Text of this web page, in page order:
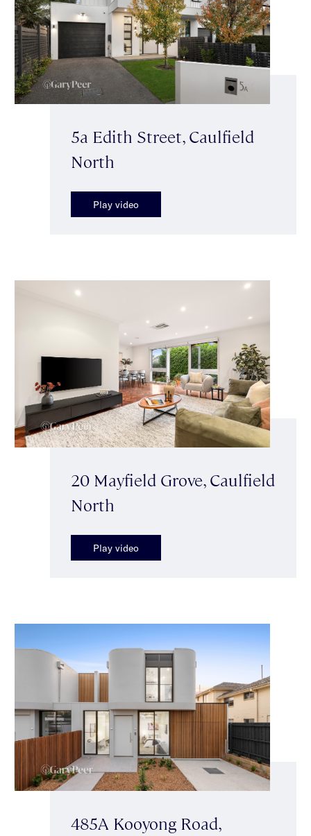
5a Edith Street, Caulfield
North
Play video
20 Mayfield Grove, Caulfield
North
Play video
485A Kooyong Road,